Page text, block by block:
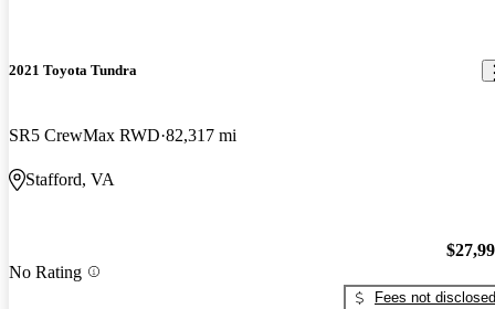
2021 Toyota Tundra
SR5 CrewMax RWD 82,317 mi
Stafford, VA
No Rating
Fees not disclosed